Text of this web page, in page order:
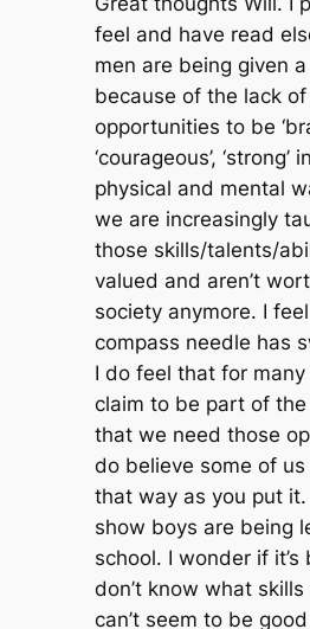
feel and have read
men are being given
because of the lack of
opportunities to be
‘courageous’, ‘strong’
physical and mental
we are increasingly
those skills/talents/
valued and aren’t
society anymore. I
compass needle has
I do feel that for
claim to be part of
that we need those
do believe some of us
that way as you put
show boys are being
school. I wonder if
don’t know what
can’t seem to be